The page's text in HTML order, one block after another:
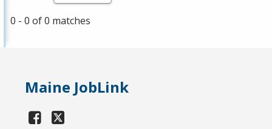
0 - 0 of 0 matches
Maine JobLink